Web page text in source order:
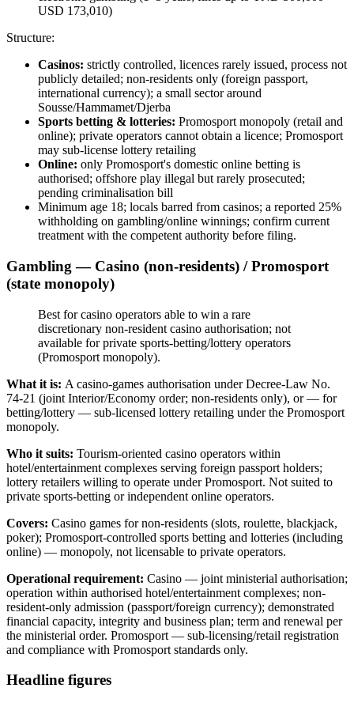
USD 173,010)
Structure:
Casinos: strictly controlled, licences rarely issued, process not
publicly detailed; non-residents only (foreign passport,
international currency); a small sector around
Sousse/Hammamet/Djerba
Sports betting & lotteries: Promosport monopoly (retail and
online); private operators cannot obtain a licence; Promosport
may sub-license lottery retailing
Online: only Promosport's domestic online betting is
authorised; offshore play illegal but rarely prosecuted;
pending criminalisation bill
Minimum age 18; locals barred from casinos; a reported 25%
withholding on gambling/online winnings; confirm current
treatment with the competent authority before filing.
Gambling — Casino (non-residents) / Promosport
(state monopoly)
Best for casino operators able to win a rare
discretionary non-resident casino authorisation; not
available for private sports-betting/lottery operators
(Promosport monopoly).
What it is: A casino-games authorisation under Decree-Law No.
74-21 (joint Interior/Economy order; non-residents only), or — for
betting/lottery — sub-licensed lottery retailing under the Promosport
monopoly.
Who it suits: Tourism-oriented casino operators within
hotel/entertainment complexes serving foreign passport holders;
lottery retailers willing to operate under Promosport. Not suited to
private sports-betting or independent online operators.
Covers: Casino games for non-residents (slots, roulette, blackjack,
poker); Promosport-controlled sports betting and lotteries (including
online) — monopoly, not licensable to private operators.
Operational requirement: Casino — joint ministerial authorisation;
operation within authorised hotel/entertainment complexes; non-
resident-only admission (passport/foreign currency); demonstrated
financial capacity, integrity and business plan; term and renewal per
the ministerial order. Promosport — sub-licensing/retail registration
and compliance with Promosport standards only.
Headline figures